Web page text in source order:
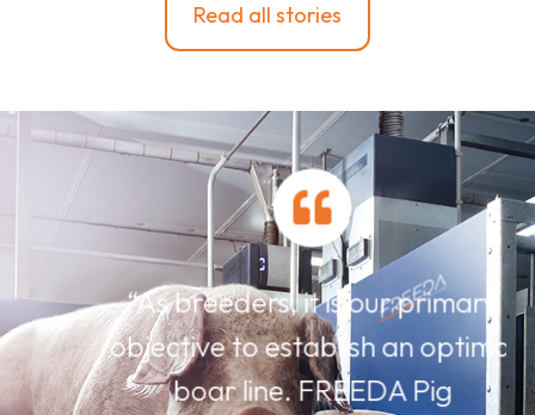
Read all stories
“As breeders, it is our primary
objective to establish an optimal
boar line. FREEDA Pig